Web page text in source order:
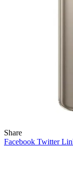
Share
Facebook Twitter